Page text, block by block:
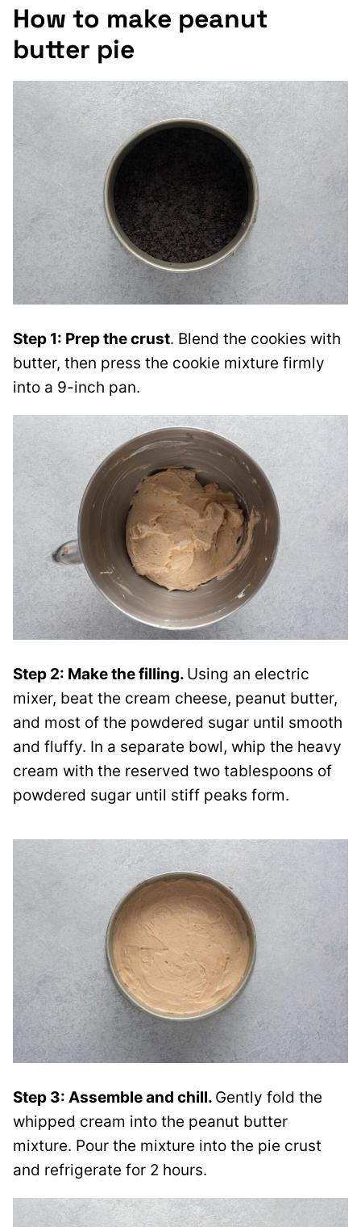
How to make peanut
butter pie
Step 1: Prep the crust. Blend the cookies with
butter, then press the cookie mixture firmly
into a 9-inch pan.
Step 2: Make the filling. Using an electric
mixer, beat the cream cheese, peanut butter,
and most of the powdered sugar until smooth
and fluffy. In a separate bowl, whip the heavy
cream with the reserved two tablespoons of
powdered sugar until stiff peaks form.
Step 3: Assemble and chill. Gently fold the
whipped cream into the peanut butter
mixture. Pour the mixture into the pie crust
and refrigerate for 2 hours.